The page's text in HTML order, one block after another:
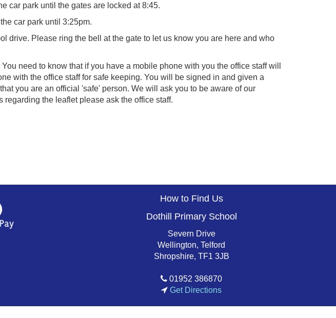
car park until the gates are locked at 8:45.
car park until 3:25pm.
drive. Please ring the bell at the gate to let us know you are here and who
need to know that if you have a mobile phone with you the office staff will
with the office staff for safe keeping. You will be signed in and given a
you are an official 'safe' person. We will ask you to be aware of our
the leaflet please ask the office staff.
How to Find Us
Dothill Primary School
Severn Drive
Wellington, Telford
Shropshire, TF1 3JB
01952 386870
Get Directions